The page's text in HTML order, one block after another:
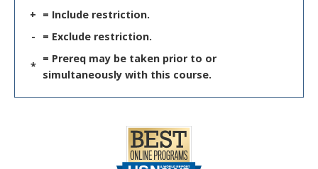
+ = Include restriction.
-
= Exclude restriction.
*
= Prereq may be taken prior to or
simultaneously with this course.